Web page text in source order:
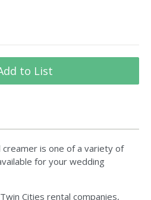
to List
is one of a variety of
for your wedding
Cities rental companies,